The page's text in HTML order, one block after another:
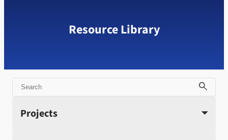
Resource Library
Search
Projects